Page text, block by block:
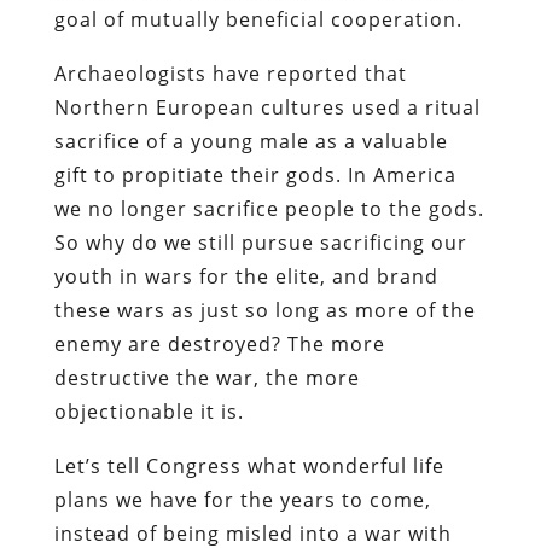
goal of mutually beneficial cooperation.
Archaeologists have reported that
Northern European cultures used a ritual
sacrifice of a young male as a valuable
gift to propitiate their gods. In America
we no longer sacrifice people to the gods.
So why do we still pursue sacrificing our
youth in wars for the elite, and brand
these wars as just so long as more of the
enemy are destroyed? The more
destructive the war, the more
objectionable it is.
Let’s tell Congress what wonderful life
plans we have for the years to come,
instead of being misled into a war with